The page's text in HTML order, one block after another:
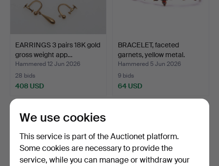
EARRINGS 3 pairs 18K gold
gross weight app…
Hammered 12 Jun 2026
28 bids
408 USD
BRACELET, faceted
garnets, yellow metal.
Hammered 5 Jun 2026
9 bids
64 USD
We use cookies
This service is part of the Auctionet platform.
Some cookies are necessary to provide the
service, while you can manage or withdraw your